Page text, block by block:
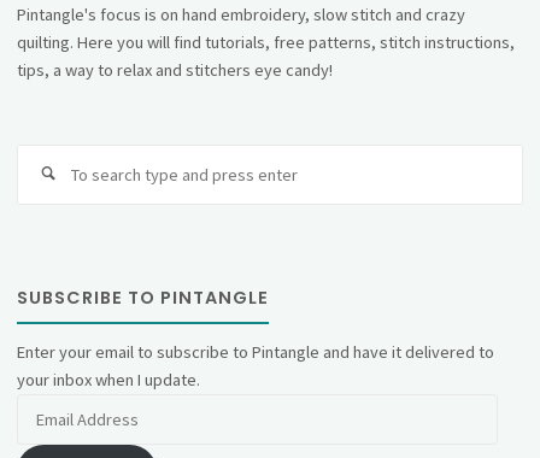
Pintangle's focus is on hand embroidery, slow stitch and crazy
quilting. Here you will find tutorials, free patterns, stitch instructions,
tips, a way to relax and stitchers eye candy!
SUBSCRIBE TO PINTANGLE
Enter your email to subscribe to Pintangle and have it delivered to
your inbox when I update.